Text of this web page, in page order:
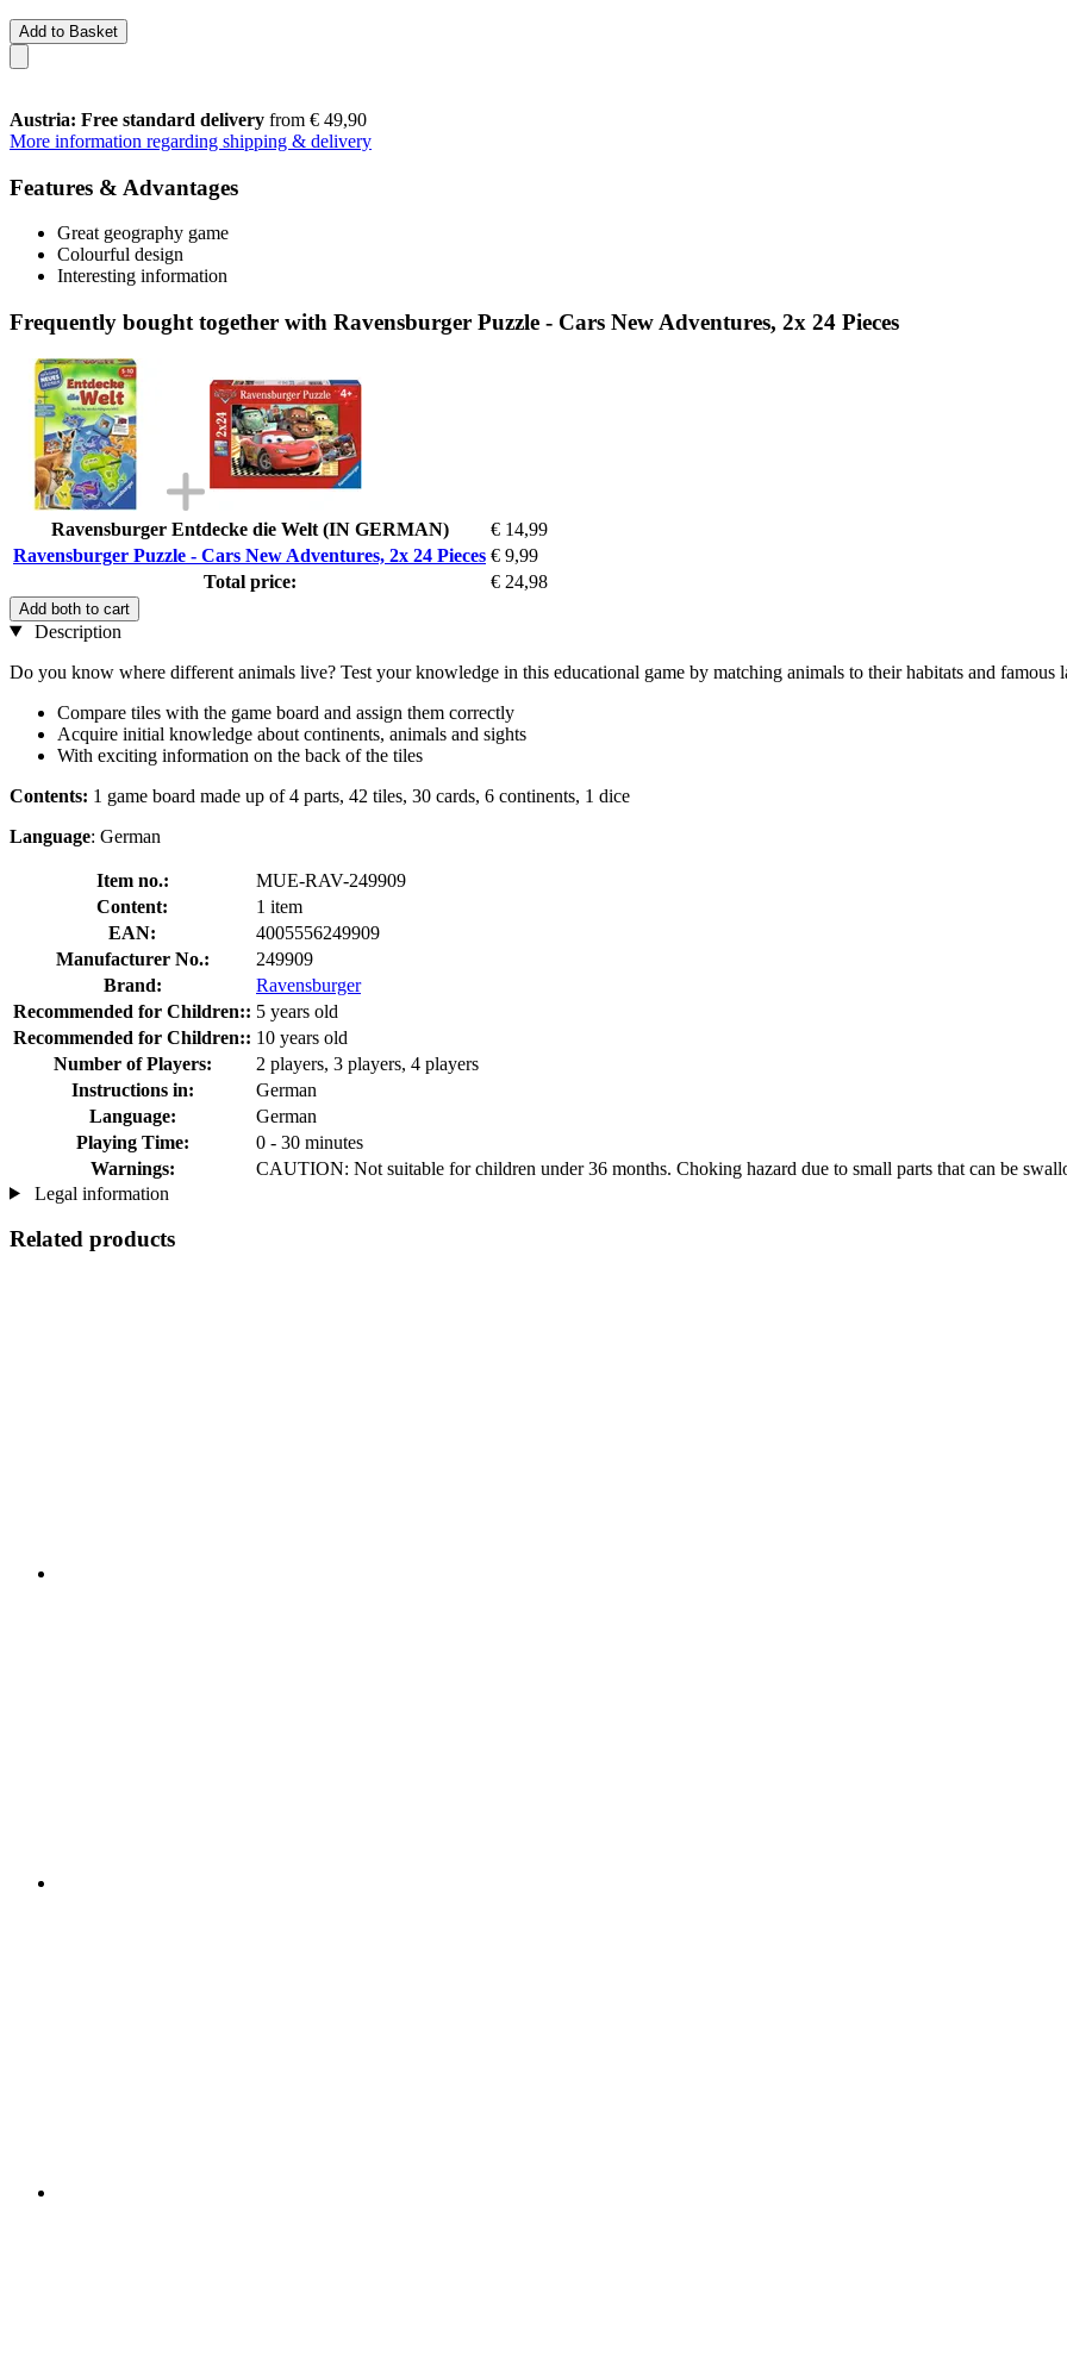
Add to Basket
Austria: Free standard delivery from € 49,90
More information regarding shipping & delivery
Features & Advantages
Great geography game
Colourful design
Interesting information
Frequently bought together with Ravensburger Puzzle - Cars New Adventures, 2x 24 Pieces
Ravensburger Entdecke die Welt (IN GERMAN)
€ 14,99
Ravensburger Puzzle - Cars New Adventures, 2x 24 Pieces € 9,99
Total price:
€ 24,98
Add both to cart
Description
Do you know where different animals live? Test your knowledge in this educational game by matching animals to their habitats and famous
Compare tiles with the game board and assign them correctly
Acquire initial knowledge about continents, animals and sights
With exciting information on the back of the tiles
Contents: 1 game board made up of 4 parts, 42 tiles, 30 cards, 6 continents, 1 dice
Language: German
Item no.:
MUE-RAV-249909
Content:
1 item
EAN:
4005556249909
Manufacturer No.:
249909
Brand:
Ravensburger
Recommended for Children:: 5 years old
Recommended for Children:: 10 years old
Number of Players:
2 players, 3 players, 4 players
Instructions in:
German
Language:
German
Playing Time:
0 - 30 minutes
Warnings:
CAUTION: Not suitable for children under 36 months. Choking hazard due to small parts that can be
Legal information
Related products